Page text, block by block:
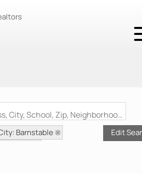
Search by Address, City, School, Zip, Neighborhood or #MLS
Barnstable
Edit